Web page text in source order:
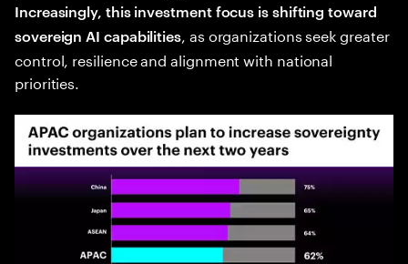
Increasingly, this investment focus is shifting toward
sovereign AI capabilities, as organizations seek greater
control, resilience and alignment with national
priorities.